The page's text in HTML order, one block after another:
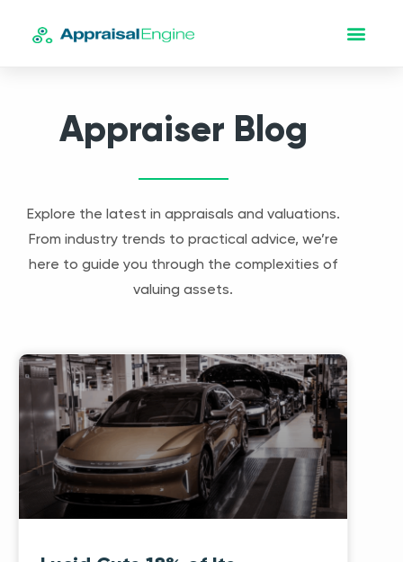
Appraiser Blog
Explore the latest in appraisals and valuations.
From industry trends to practical advice, we’re
here to guide you through the complexities of
valuing assets.